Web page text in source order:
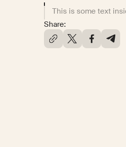
Share: